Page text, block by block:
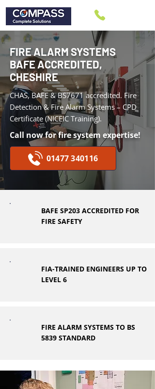
FIRE ALARM SYSTEMS
BAFE ACCREDITED,
CHESHIRE
CHAS, BAFE & BS7671 accredited. Fire
Detection & Fire Alarm Systems – CPD
Certificate (NICEIC Training).
Call now for fire system expertise!
01477 340116
BAFE SP203 ACCREDITED FOR
FIRE SAFETY
FIA-TRAINED ENGINEERS UP TO
LEVEL 6
FIRE ALARM SYSTEMS TO BS
5839 STANDARD